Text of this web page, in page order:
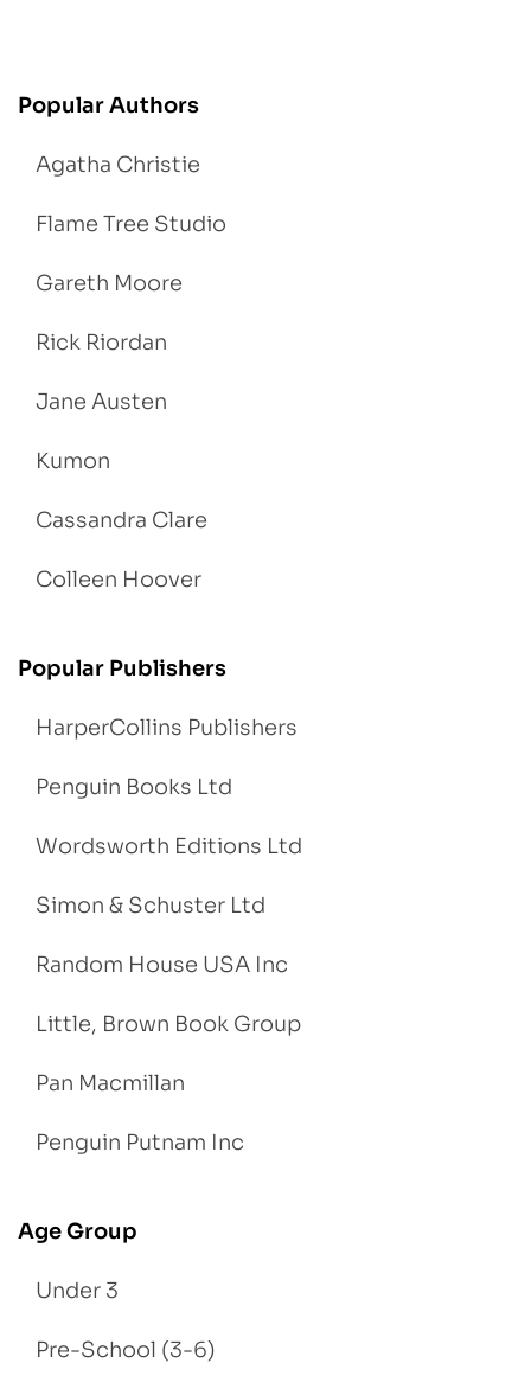
Popular Authors
Agatha Christie
Flame Tree Studio
Gareth Moore
Rick Riordan
Jane Austen
Kumon
Cassandra Clare
Colleen Hoover
Popular Publishers
HarperCollins Publishers
Penguin Books Ltd
Wordsworth Editions Ltd
Simon & Schuster Ltd
Random House USA Inc
Little, Brown Book Group
Pan Macmillan
Penguin Putnam Inc
Age Group
Under 3
Pre-School (3-6)